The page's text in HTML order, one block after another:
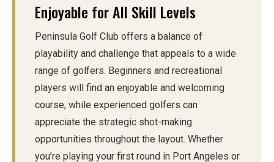
Enjoyable for All Skill Levels
Peninsula Golf Club offers a balance of
playability and challenge that appeals to a wide
range of golfers. Beginners and recreational
players will find an enjoyable and welcoming
course, while experienced golfers can
appreciate the strategic shot-making
opportunities throughout the layout. Whether
you’re playing your first round in Port Angeles or